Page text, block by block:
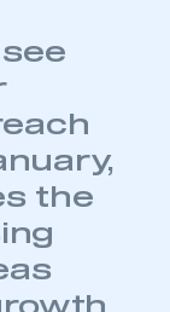
the